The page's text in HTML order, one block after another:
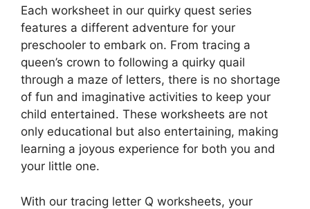
Each worksheet in our quirky quest series
features a different adventure for your
preschooler to embark on. From tracing a
queen’s crown to following a quirky quail
through a maze of letters, there is no shortage
of fun and imaginative activities to keep your
child entertained. These worksheets are not
only educational but also entertaining, making
learning a joyous experience for both you and
your little one.
With our tracing letter Q worksheets, your